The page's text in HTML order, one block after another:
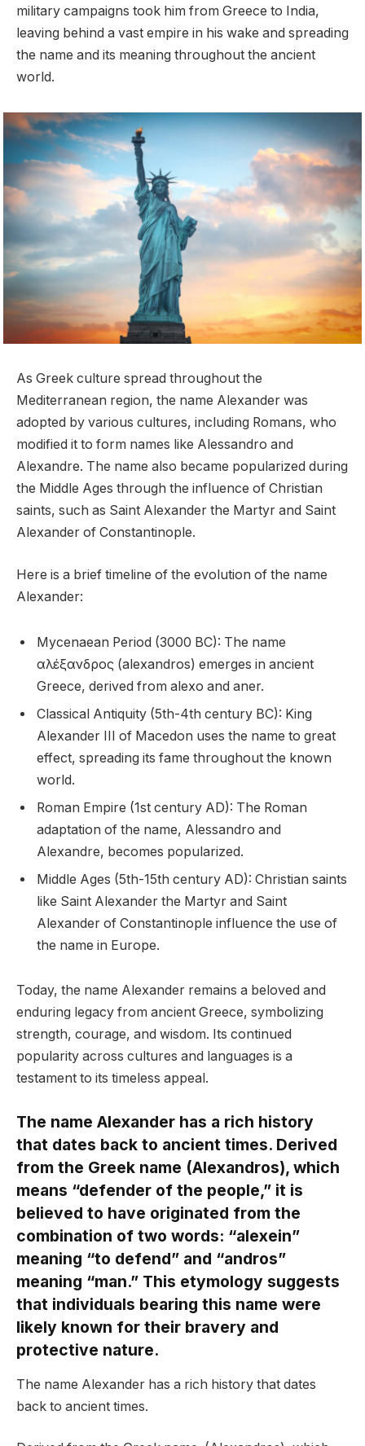
military campaigns took him from Greece to India,
leaving behind a vast empire in his wake and spreading
the name and its meaning throughout the ancient
world.
As Greek culture spread throughout the
Mediterranean region, the name Alexander was
adopted by various cultures, including Romans, who
modified it to form names like Alessandro and
Alexandre. The name also became popularized during
the Middle Ages through the influence of Christian
saints, such as Saint Alexander the Martyr and Saint
Alexander of Constantinople.
Here is a brief timeline of the evolution of the name
Alexander:
Mycenaean Period (3000 BC): The name
αλέξανδρος (alexandros) emerges in ancient
Greece, derived from alexo and aner.
Classical Antiquity (5th-4th century BC): King
Alexander III of Macedon uses the name to great
effect, spreading its fame throughout the known
world.
Roman Empire (1st century AD): The Roman
adaptation of the name, Alessandro and
Alexandre, becomes popularized.
Middle Ages (5th-15th century AD): Christian saints
like Saint Alexander the Martyr and Saint
Alexander of Constantinople influence the use of
the name in Europe.
Today, the name Alexander remains a beloved and
enduring legacy from ancient Greece, symbolizing
strength, courage, and wisdom. Its continued
popularity across cultures and languages is a
testament to its timeless appeal.
The name Alexander has a rich history
that dates back to ancient times. Derived
from the Greek name (Alexandros), which
means “defender of the people,” it is
believed to have originated from the
combination of two words: “alexein”
meaning “to defend” and “andros”
meaning “man.” This etymology suggests
that individuals bearing this name were
likely known for their bravery and
protective nature.
The name Alexander has a rich history that dates
back to ancient times.